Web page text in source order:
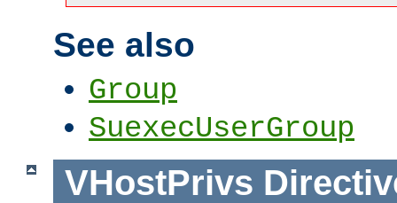
See also
Group
SuexecUserGroup
VHostPrivs